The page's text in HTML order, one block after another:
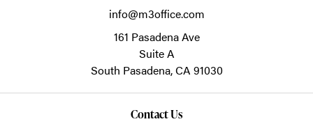
info@m3office.com
161 Pasadena Ave
Suite A
South Pasadena,CA 91030
Contact Us